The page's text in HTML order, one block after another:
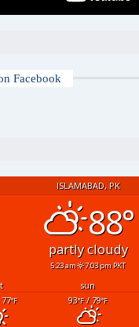
Facebook
ISLAMABAD, PK
88°
partly cloudy
5:23 am 7:03 pm PKT
sun
°F 93°F/ 79°F